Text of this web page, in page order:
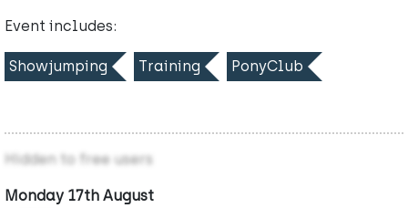
Event includes:
Showjumping Training PonyClub
Hidden to free users
Monday 17th August